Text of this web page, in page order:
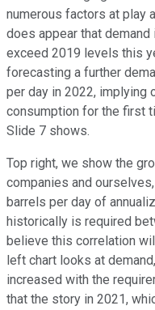
numerous factors at play
does appear that
exceed 2019 levels this
forecasting a further
per day in 2022, implying
consumption for the first
Slide 7 shows.
Top right, we show the
companies and
barrels per day of
historically is required
believe this correlation
left chart looks at
increased with the
that the story in 2021,